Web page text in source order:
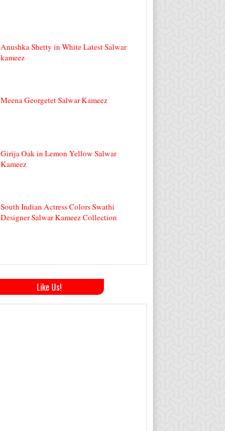
Anushka Shetty in White Latest Salwar
kameez
Meena Georgetet Salwar Kameez
Girija Oak in Lemon Yellow Salwar
Kameez
South Indian Actress Colors Swathi
Designer Salwar Kameez Collection
Like Us!